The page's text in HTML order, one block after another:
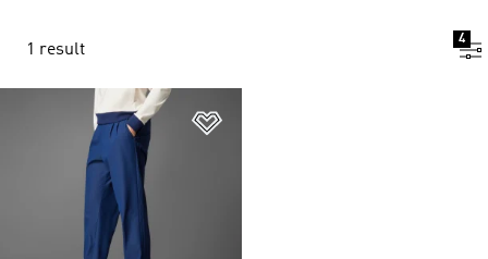
1 result
4